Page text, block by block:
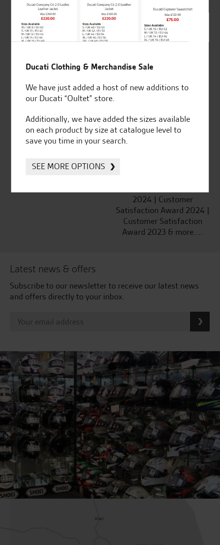
SeastarSuperbikes/reviews
Established and trusted
for over 50 years
Official Dealership for
Kawasaki
Huge range of products
2024 | Customer
Satisfaction Award 2024 |
Customer Satisfaction
Award 2023 & more....
Latest news & offers
Subscribe to our newsletter to receive our latest news
and offers directly to your inbox.
Ducati Clothing & Merchandise Sale
We have just added a host of new additions to
our Ducati “Oultet” store.
Additionally, we have added the sizes available
on each product by size at catalogue level to
save you time in your search.
SEE MORE OPTIONS